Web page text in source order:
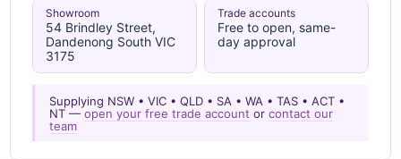
Showroom
54 Brindley Street,
Dandenong South VIC
3175
Trade accounts
Free to open, same-
day approval
Supplying NSW • VIC • QLD • SA • WA • TAS • ACT •
NT —open your free trade account orcontact our
team